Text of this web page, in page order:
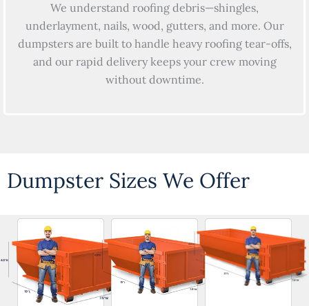
We understand roofing debris—shingles,
underlayment, nails, wood, gutters, and more. Our
dumpsters are built to handle heavy roofing tear-offs,
and our rapid delivery keeps your crew moving
without downtime.
Dumpster Sizes We Offer